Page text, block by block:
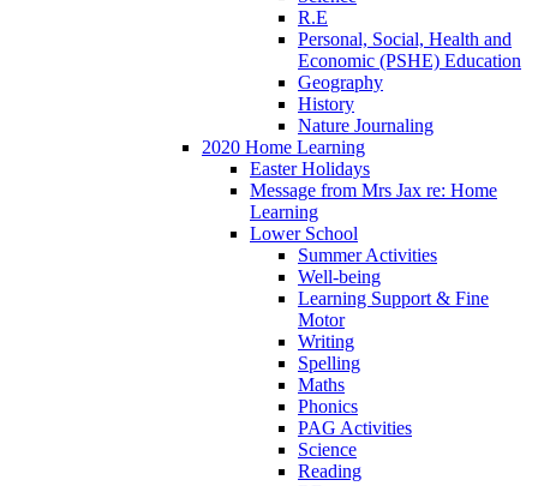
R.E
Personal, Social, Health and
Economic (PSHE) Education
Geography
History
Nature Journaling
2020 Home Learning
Easter Holidays
Message from Mrs Jax re: Home
Learning
Lower School
Summer Activities
Well-being
Learning Support & Fine
Motor
Writing
Spelling
Maths
Phonics
PAG Activities
Science
Reading